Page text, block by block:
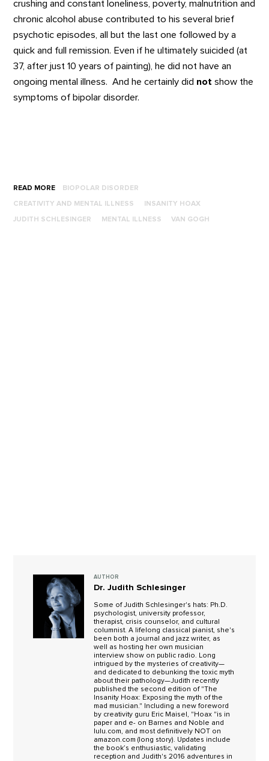
crushing and constant loneliness, poverty, malnutrition and
chronic alcohol abuse contributed to his several brief
psychotic episodes, all but the last one followed by a
quick and full remission. Even if he ultimately suicided (at
37, after just 10 years of painting), he did not have an
ongoing mental illness. And he certainly did not show the
symptoms of bipolar disorder.
READ MORE BIOPOLAR DISORDER
CREATIVITY AND MENTAL ILLNESS INSANITY HOAX
JUDITH SCHLESINGER MENTAL ILLNESS VAN GOGH
AUTHOR
Dr. Judith Schlesinger
Some of Judith Schlesinger's hats: Ph.D.
psychologist, university professor,
therapist, crisis counselor, and cultural
columnist. A lifelong classical pianist, she's
been both a journal and jazz writer, as
well as hosting her own musician
interview show on public radio. Long
intrigued by the mysteries of creativity—
and dedicated to debunking the toxic myth
about their pathology—Judith recently
published the second edition of "The
Insanity Hoax: Exposing the myth of the
mad musician." Including a new foreword
by creativity guru Eric Maisel, "Hoax "is in
paper and e- on Barnes and Noble and
lulu.com, and most definitively NOT on
amazon.com (long story). Updates include
the book’s enthusiastic, validating
reception and Judith's 2016 adventures in